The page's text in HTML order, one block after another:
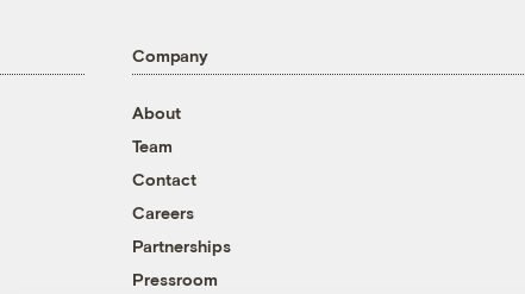
Company
About
Team
Contact
Careers
Partnerships
Pressroom